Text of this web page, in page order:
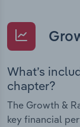
What’s
chapter?
The Growth &
key financial